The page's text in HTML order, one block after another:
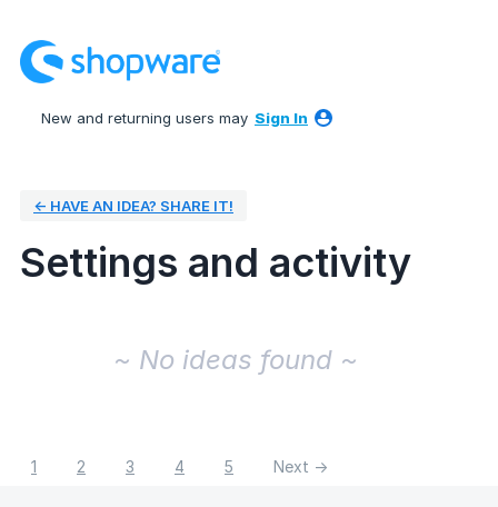
New and returning users may Sign In
← HAVE AN IDEA? SHARE IT!
Settings and activity
~ No ideas found ~
1 2 3 4 5 Next →